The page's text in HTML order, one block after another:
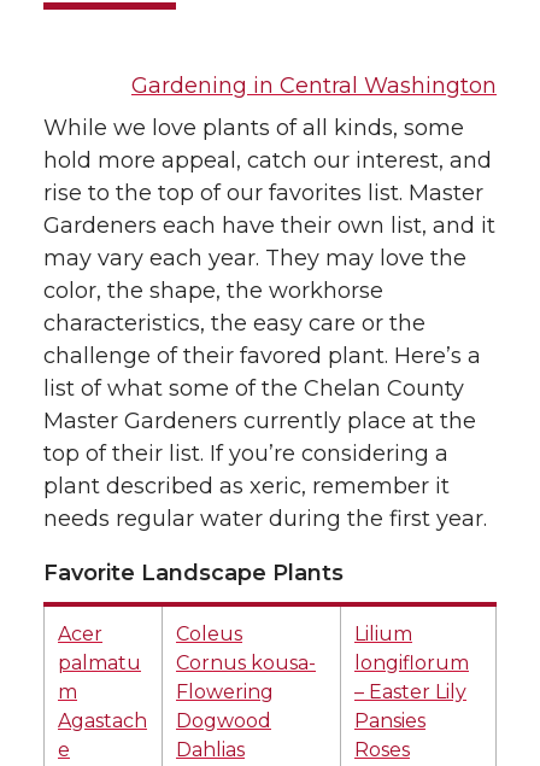
Gardening in Central Washington
While we love plants of all kinds, some
hold more appeal, catch our interest, and
rise to the top of our favorites list. Master
Gardeners each have their own list, and it
may vary each year. They may love the
color, the shape, the workhorse
characteristics, the easy care or the
challenge of their favored plant. Here’s a
list of what some of the Chelan County
Master Gardeners currently place at the
top of their list. If you’re considering a
plant described as xeric, remember it
needs regular water during the first year.
Favorite Landscape Plants
Acer
palmatu
m
Agastach
e
Coleus
Cornus kousa-
Flowering
Dogwood
Dahlias
Lilium
longiflorum
– Easter Lily
Pansies
Roses